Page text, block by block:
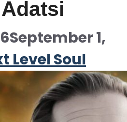
September 1,
Level Soul